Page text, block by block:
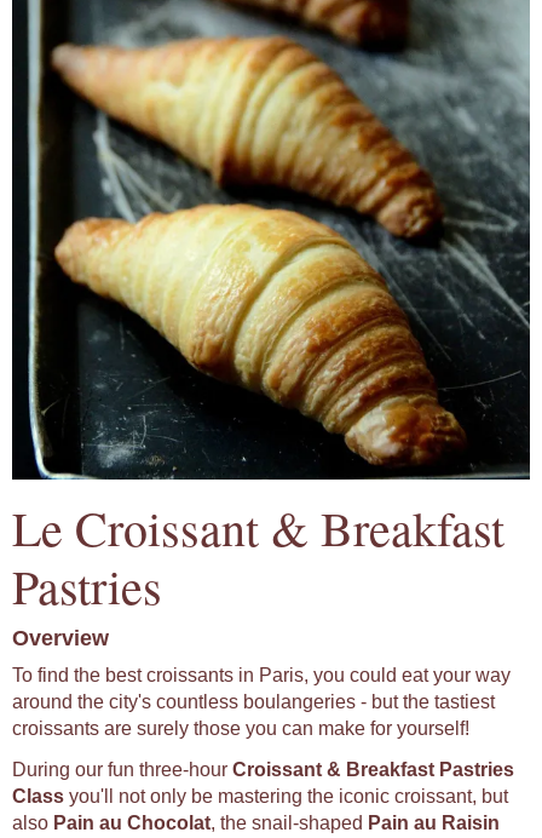
Le Croissant & Breakfast
Pastries
Overview
To find the best croissants in Paris, you could eat your way
around the city's countless boulangeries - but the tastiest
croissants are surely those you can make for yourself!
During our fun three-hour Croissant & Breakfast Pastries
Class you'll not only be mastering the iconic croissant, but
also Pain au Chocolat, the snail-shaped Pain au Raisin